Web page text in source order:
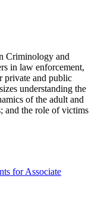
Criminology and
in law enforcement,
private and public
understanding the
of the adult and
and the role of victims
for Associate